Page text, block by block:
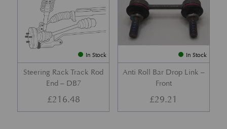
In Stock
Steering Rack Track Rod
End – DB7
£216.48
In Stock
Anti Roll Bar Drop Link –
Front
£29.21